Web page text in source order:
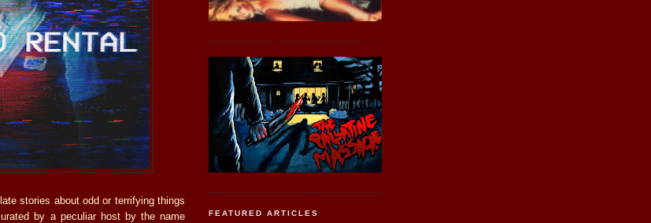
stories about odd or terrifying things
by a peculiar host by the name
FEATURED ARTICLES